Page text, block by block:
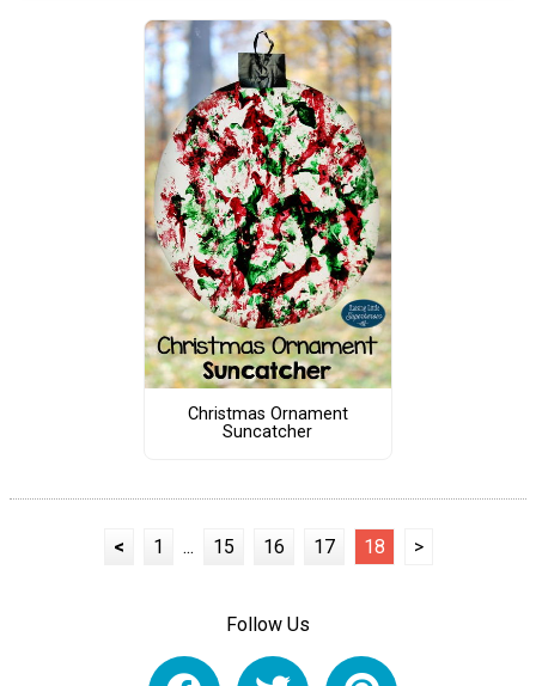
Christmas Ornament
Suncatcher
< 1 ... 15 16 17 18 >
Follow Us